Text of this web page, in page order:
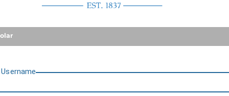
Username